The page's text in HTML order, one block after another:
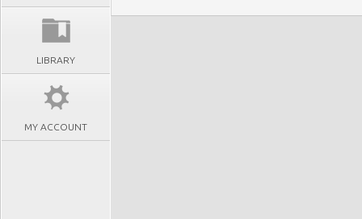
LIBRARY
MY ACCOUNT